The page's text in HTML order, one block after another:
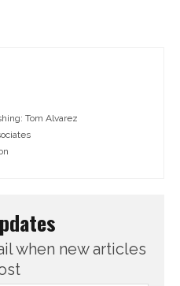
Tom Alvarez
when new articles